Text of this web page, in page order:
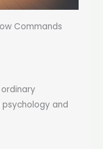
Commands
and